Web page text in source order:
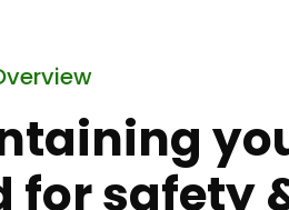
for safety